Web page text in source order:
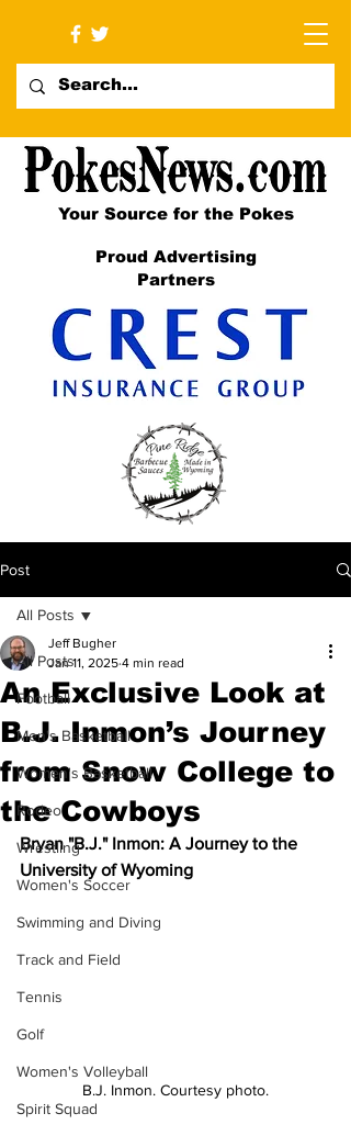
Your Source for the Pokes
Proud Advertising
Partners
Post
All Posts
Football
Men's Basketball
Women's Basketball
Rodeo
Wrestling
Women's Soccer
Swimming and Diving
Track and Field
Tennis
Golf
Women's Volleyball
Spirit Squad
All Posts
An Exclusive Look at
B.J. Inmon’s Journey
from Snow College to
the Cowboys
Jeff Bugher
Jan 11, 2025 4 min read
Bryan "B.J." Inmon: A Journey to the
University of Wyoming
B.J. Inmon. Courtesy photo.